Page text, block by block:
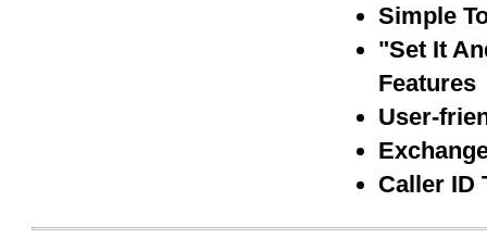
Simple
"Set It
Features
User-
Caller ID